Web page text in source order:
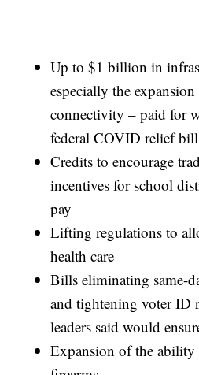
Up to $1 billion in
especially the
connectivity – paid for
federal COVID relief bill
Credits to encourage
incentives for school
pay
Lifting regulations to
health care
Bills eliminating same-
and tightening voter ID
leaders said would
Expansion of the ability